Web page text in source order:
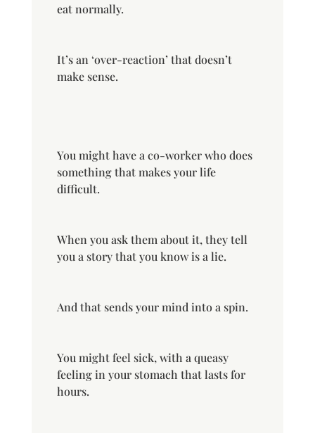
eat normally.
It’s an ‘over-reaction’ that doesn’t
make sense.
You might have a co-worker who does
something that makes your life
difficult.
When you ask them about it, they tell
you a story that you know is a lie.
And that sends your mind into a spin.
You might feel sick, with a queasy
feeling in your stomach that lasts for
hours.